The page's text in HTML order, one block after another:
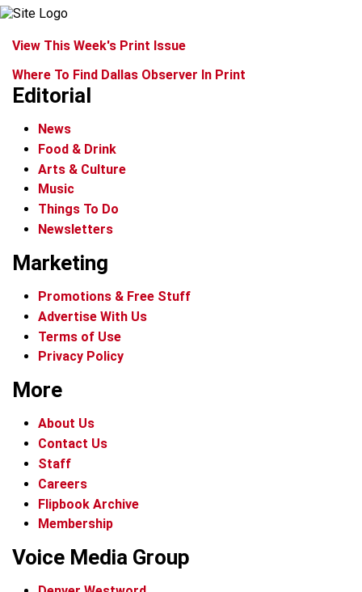
View This Week's Print Issue
Where To Find Dallas Observer In Print
Editorial
News
Food & Drink
Arts & Culture
Music
Things To Do
Newsletters
Marketing
Promotions & Free Stuff
Advertise With Us
Terms of Use
Privacy Policy
More
About Us
Contact Us
Staff
Careers
Flipbook Archive
Membership
Voice Media Group